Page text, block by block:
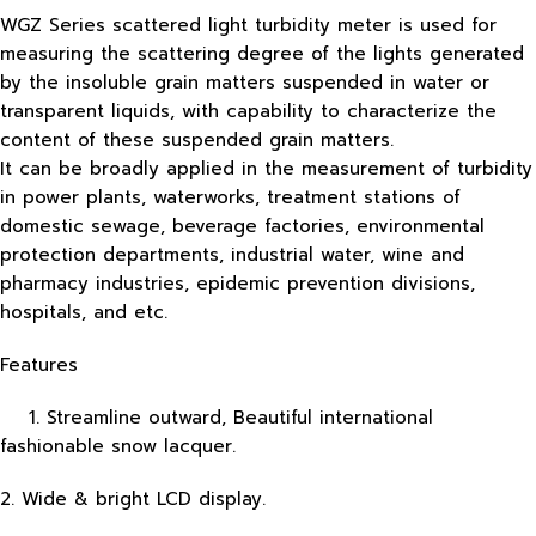
WGZ Series scattered light turbidity meter is used for
measuring the scattering degree of the lights generated
by the insoluble grain matters suspended in water or
transparent liquids, with capability to characterize the
content of these suspended grain matters.
It can be broadly applied in the measurement of turbidity
in power plants, waterworks, treatment stations of
domestic sewage, beverage factories, environmental
protection departments, industrial water, wine and
pharmacy industries, epidemic prevention divisions,
hospitals, and etc.
Features
1. Streamline outward, Beautiful international
fashionable snow lacquer.
2. Wide & bright LCD display.